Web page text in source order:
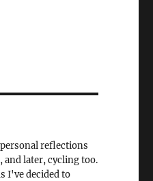
reflections
later, cycling too.
I've decided to